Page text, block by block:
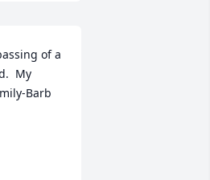
of a
My
Barb